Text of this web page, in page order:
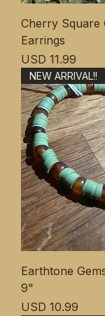
Cherry Square
Earrings
Precio
USD 11.99
NEW ARRIVAL!!
Earthtone
9"
Precio
USD 10.99